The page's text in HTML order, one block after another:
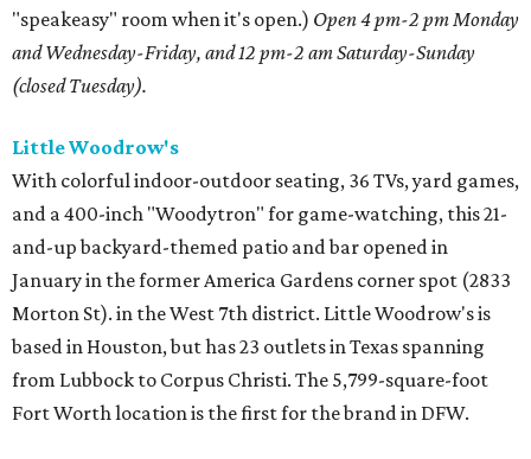
"speakeasy" room when it's open.) Open 4 pm-2 pm Monday
and Wednesday-Friday, and 12 pm-2 am Saturday-Sunday
(closed Tuesday).
Little Woodrow's
With colorful indoor-outdoor seating, 36 TVs, yard games,
and a 400-inch "Woodytron" for game-watching, this 21-
and-up backyard-themed patio and bar opened in
January in the former America Gardens corner spot (2833
Morton St). in the West 7th district. Little Woodrow's is
based in Houston, but has 23 outlets in Texas spanning
from Lubbock to Corpus Christi. The 5,799-square-foot
Fort Worth location is the first for the brand in DFW.